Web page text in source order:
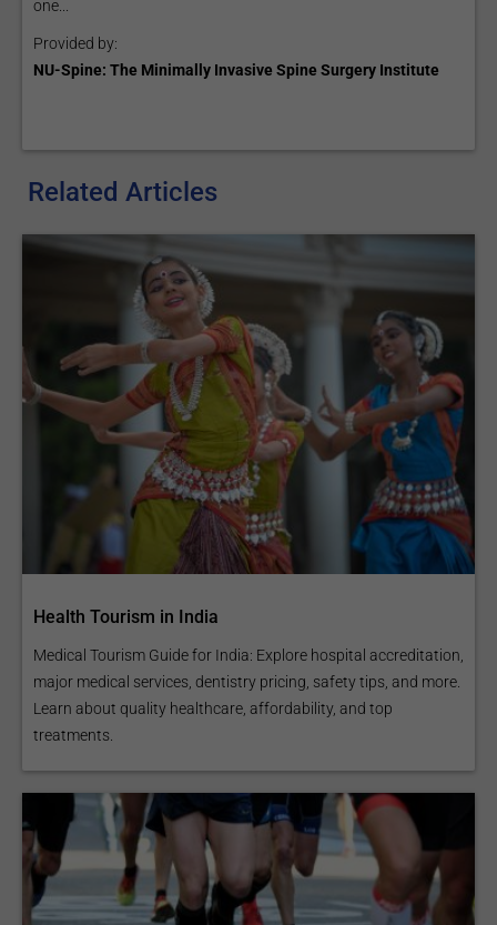
one...
Provided by:
NU-Spine: The Minimally Invasive Spine Surgery Institute
Related Articles
Health Tourism in India
Medical Tourism Guide for India: Explore hospital accreditation,
major medical services, dentistry pricing, safety tips, and more.
Learn about quality healthcare, affordability, and top
treatments.